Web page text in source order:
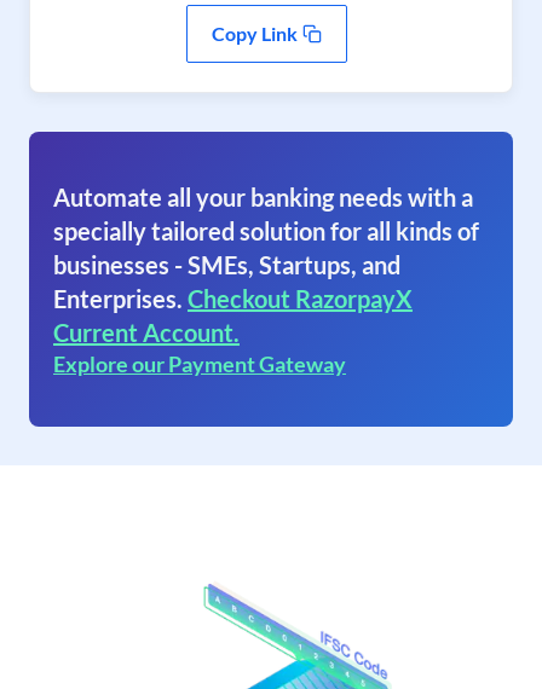
Copy Link
Automate all your banking needs with a
specially tailored solution for all kinds of
businesses - SMEs, Startups, and
Enterprises. Checkout RazorpayX
Current Account.
Explore our Payment Gateway